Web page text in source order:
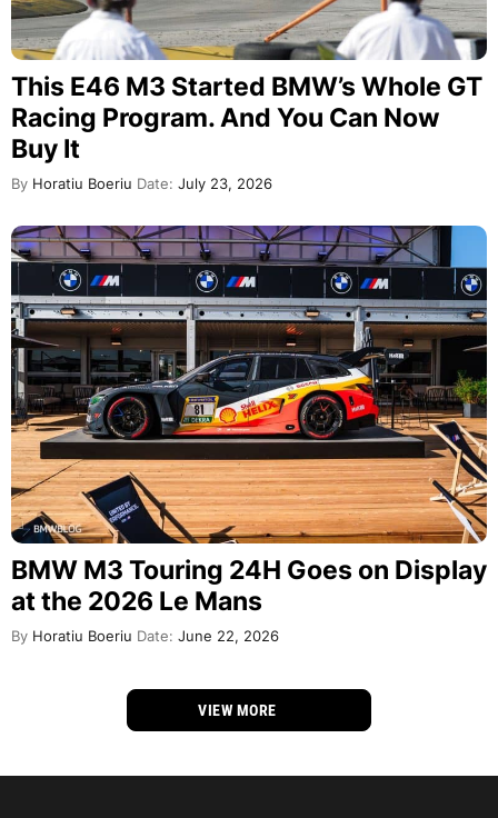
This E46 M3 Started BMW’s Whole GT
Racing Program. And You Can Now
Buy It
By Horatiu Boeriu Date: July 23, 2026
BMW M3 Touring 24H Goes on Display
at the 2026 Le Mans
By Horatiu Boeriu Date: June 22, 2026
VIEW MORE